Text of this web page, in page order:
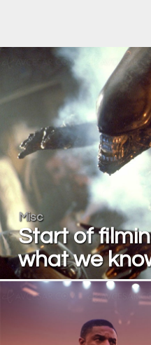
Misc
Start of
what we